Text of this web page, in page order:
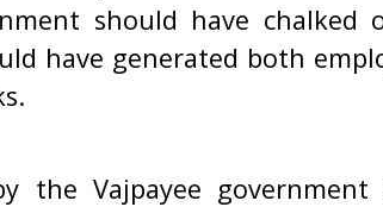
should have chalked
have generated both
the Vajpayee